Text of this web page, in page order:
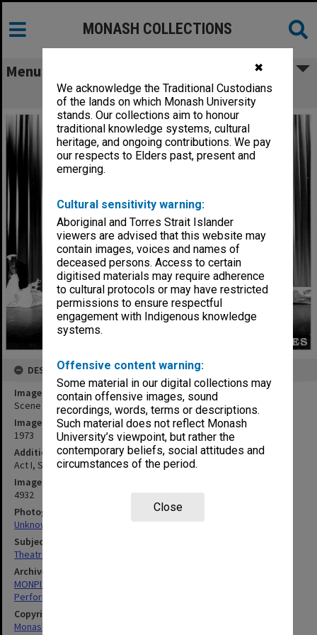
✖
We acknowledge the Traditional Custodians
of the lands on which Monash University
stands. Our collections aim to honour
traditional knowledge systems, cultural
heritage, and ongoing contributions. We pay
our respects to Elders past, present and
emerging.
Cultural sensitivity warning:
Aboriginal and Torres Strait Islander
viewers are advised that this website may
contain images, voices and names of
deceased persons. Access to certain
digitised materials may require adherence
to cultural protocols or may have restricted
permissions to ensure respectful
engagement with Indigenous knowledge
systems.
Offensive content warning:
Some material in our digital collections may
contain offensive images, sound
recordings, words, terms or descriptions.
Such material does not reflect Monash
University’s viewpoint, but rather the
contemporary beliefs, social attitudes and
circumstances of the period.
Close
MONASH COLLECTIONS
Menu
Scene from 'The Glass Slipper'
DESCRIPTION
Image title
Scene from 'The Glass Slipper'
Image date
1973
Additional image details
Act I, Scene II. 'Peaches and pie'
Image identifier
4932
Photographer
Unknown
Subject descriptors
Theatrical Productions
Archives collection
MONPIX
Performing Arts
Copyright
Monash University